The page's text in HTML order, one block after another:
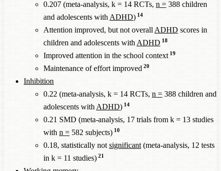
0.207 (meta-analysis, k = 14 RCTs, n = 388 children
and adolescents with ADHD) 14
Attention improved, but not overall ADHD scores in
children and adolescents with ADHD 18
Improved attention in the school context 19
Maintenance of effort improved 20
Inhibition
0.22 (meta-analysis, k = 14 RCTs, n = 388 children and
adolescents with ADHD) 14
0.21 SMD (meta-analysis, 17 trials from k = 13 studies
with n = 582 subjects) 10
0.18, statistically not significant (meta-analysis, 12 tests
in k = 11 studies) 21